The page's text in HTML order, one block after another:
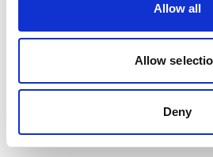
Allow all
Allow
Deny